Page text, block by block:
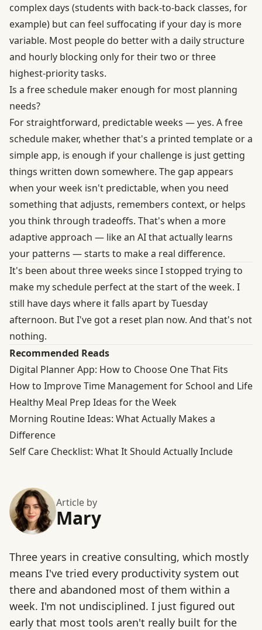
complex days (students with back-to-back classes, for
example) but can feel suffocating if your day is more
variable. Most people do better with a daily structure
and hourly blocking only for their two or three
highest-priority tasks.
Is a free schedule maker enough for most planning
needs?
For straightforward, predictable weeks — yes. A free
schedule maker, whether that's a printed template or a
simple app, is enough if your challenge is just getting
things written down somewhere. The gap appears
when your week isn't predictable, when you need
something that adjusts, remembers context, or helps
you think through tradeoffs. That's when a more
adaptive approach — like an AI that actually learns
your patterns — starts to make a real difference.
It's been about three weeks since I stopped trying to
make my schedule perfect at the start of the week. I
still have days where it falls apart by Tuesday
afternoon. But I've got a reset plan now. And that's not
nothing.
Recommended Reads
Digital Planner App: How to Choose One That Fits
How to Improve Time Management for School and Life
Healthy Meal Prep Ideas for the Week
Morning Routine Ideas: What Actually Makes a
Difference
Self Care Checklist: What It Should Actually Include
Article by
Mary
Three years in creative consulting, which mostly
means I've tried every productivity system out
there and abandoned most of them within a
week. I'm not undisciplined. I just figured out
early that most tools aren't really built for the